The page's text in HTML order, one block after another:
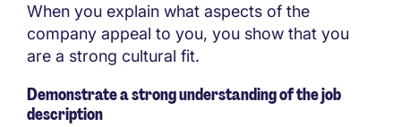
When you explain what aspects of the
company appeal to you, you show that you
are a strong cultural fit.
Demonstrate a strong understanding of the job
description